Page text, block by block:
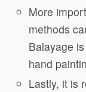
More
methods
Balayage
hand
Lastly, it is